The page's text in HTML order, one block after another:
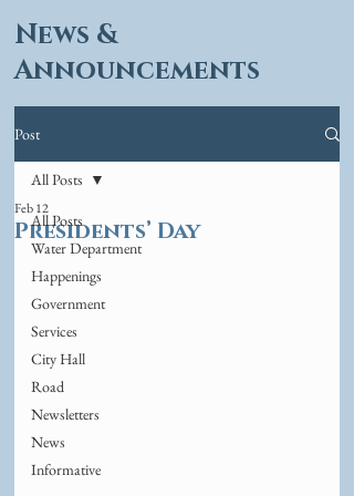
News &
Announcements
Post
All Posts
Water Department
Happenings
Government
Services
City Hall
Road
Newsletters
News
Informative
All Posts
Presidents’ Day
Feb 12